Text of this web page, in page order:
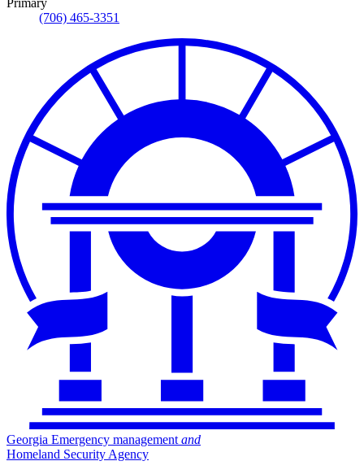
Primary
(706) 465-3351
Georgia Emergency management and
Homeland Security Agency